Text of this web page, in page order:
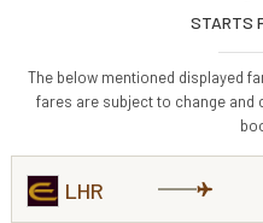
STARTS
The below mentioned displayed
fares are subject to change and
LHR